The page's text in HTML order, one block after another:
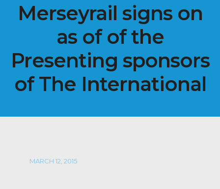
Merseyrail signs on
as of of the
Presenting sponsors
of The International
MARCH 12, 2015